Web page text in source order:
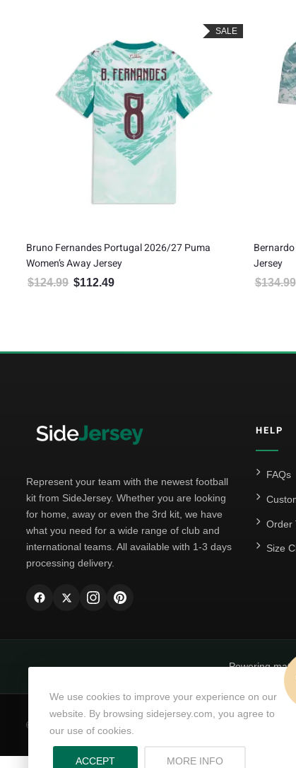
SALE
Bruno Fernandes Portugal 2026/27 Puma
Women’s Away Jersey
$124.99 Original price was: $124.99.
$112.49
Jersey
$134.99
Represent your team with the newest football
kit from SideJersey. Whether you are looking
for home, away or even the 3rd kit, we have
what you need for a wide range of club and
international teams. All available with 1-3 days
processing delivery.
HELP
FAQs
Order
Size
Powering
© Copyright 2026 SideJersey
We use cookies to improve your experience on our
website. By browsing sidejersey.com, you agree to
our use of cookies.
ACCEPT MORE INFO